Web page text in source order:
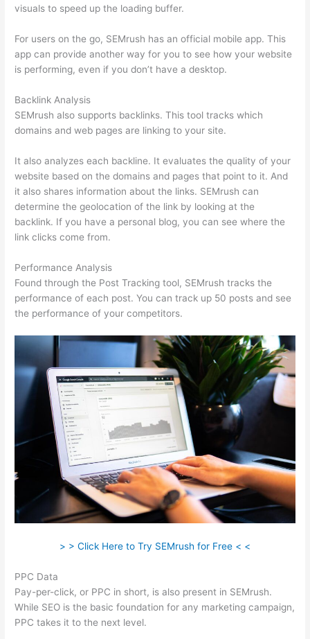
visuals to speed up the loading buffer.
For users on the go, SEMrush has an official mobile app. This
app can provide another way for you to see how your website
is performing, even if you don’t have a desktop.
Backlink Analysis
SEMrush also supports backlinks. This tool tracks which
domains and web pages are linking to your site.
It also analyzes each backline. It evaluates the quality of your
website based on the domains and pages that point to it. And
it also shares information about the links. SEMrush can
determine the geolocation of the link by looking at the
backlink. If you have a personal blog, you can see where the
link clicks come from.
Performance Analysis
Found through the Post Tracking tool, SEMrush tracks the
performance of each post. You can track up 50 posts and see
the performance of your competitors.
> > Click Here to Try SEMrush for Free < <
PPC Data
Pay-per-click, or PPC in short, is also present in SEMrush.
While SEO is the basic foundation for any marketing campaign,
PPC takes it to the next level.